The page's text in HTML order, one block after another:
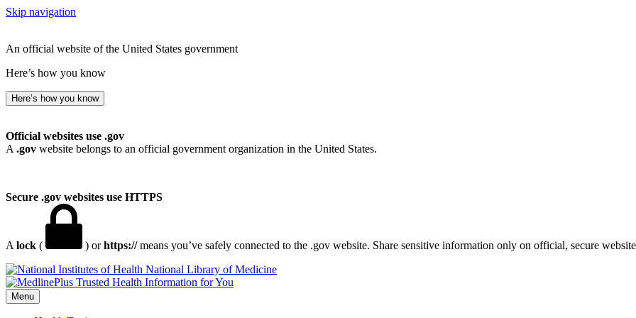
Skip navigation
An official website of the United States government
Here’s how you know
Here’s how you know
Official websites use .gov
A .gov website belongs to an official government organization in the United States.
Secure .gov websites use HTTPS
A lock ( ) orhttps://means you’ve safely connected to the .gov website. Share sensitive information only on official, secure
National Library of Medicine
Menu